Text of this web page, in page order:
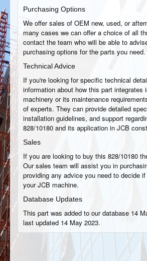
Purchasing Options
We offer sales of OEM new, used, or
many cases we can offer a choice of all
contact the team who will be able to
purchasing options for the parts you need.
Technical Advice
If you're looking for specific technical
information about how this part integrates
machinery or its maintenance
of experts. They can provide detailed
installation guidelines, and support
828/10180 and its application in JCB
Sales
If you are looking to buy this 828/10180
Our sales team will assist you in
providing any advice you need to decide
your JCB machine.
Database Updates
This part was added to our database 14
last updated 14 May 2023.